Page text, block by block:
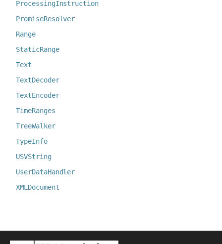
ProcessingInstruction
PromiseResolver
Range
StaticRange
Text
TextDecoder
TextEncoder
TimeRanges
TreeWalker
TypeInfo
USVString
UserDataHandler
XMLDocument